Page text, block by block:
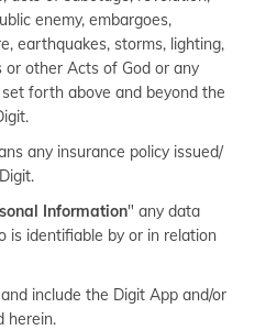
enemy, embargoes,
earthquakes, storms, lighting,
or other Acts of God or any
forth above and beyond the
any insurance policy issued/
Information" any data
is identifiable by or in relation
include the Digit App and/or
herein.